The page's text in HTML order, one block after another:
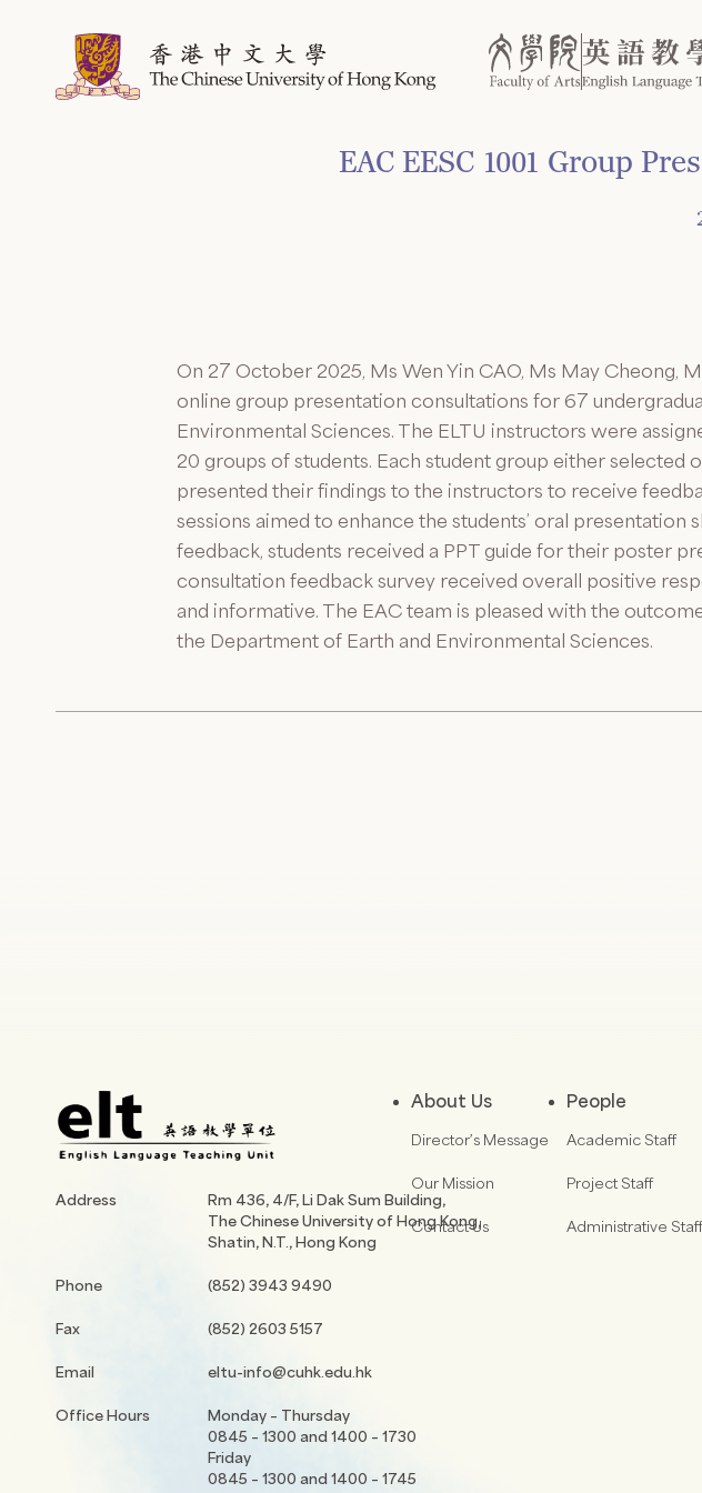
EAC EESC 1001 Group
On 27 October 2025, Ms Wen Yin CAO, Ms May Cheong,
online group presentation consultations for 67
Environmental Sciences. The ELTU instructors were
20 groups of students. Each student group either
presented their findings to the instructors to receive
sessions aimed to enhance the students’ oral
feedback, students received a PPT guide for their poster
consultation feedback survey received overall positive
and informative. The EAC team is pleased with the
the Department of Earth and Environmental Sciences.
Address
Rm 436, 4/F, Li Dak Sum Building,
The Chinese University of Hong Kong,
Shatin, N.T., Hong Kong
Phone (852) 3943 9490
Fax (852) 2603 5157
Email eltu-info@cuhk.edu.hk
Office Hours
Monday – Thursday
0845 – 1300 and 1400 – 1730
Friday
0845 – 1300 and 1400 – 1745
About Us
Director’s Message
Our Mission
Contact Us
People
Academic Staff
Project Staff
Administrative